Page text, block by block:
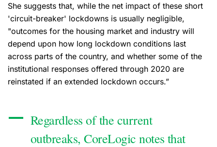
She suggests that, while the net impact of these short
'circuit-breaker' lockdowns is usually negligible,
"outcomes for the housing market and industry will
depend upon how long lockdown conditions last
across parts of the country, and whether some of the
institutional responses offered through 2020 are
reinstated if an extended lockdown occurs.”
Regardless of the current
outbreaks, CoreLogic notes that